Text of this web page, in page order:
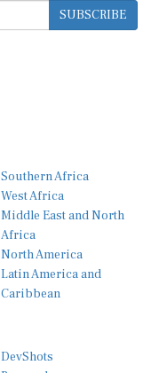
West Africa
Middle East and North
Africa
North America
Latin America and
Caribbean
Research